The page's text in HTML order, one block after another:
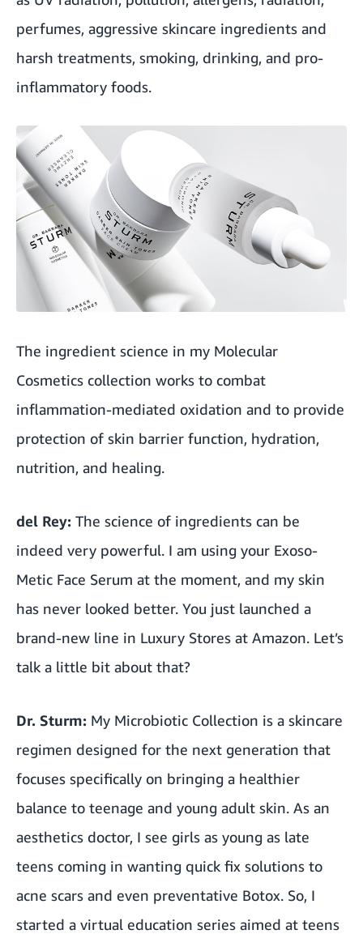
perfumes, aggressive skincare ingredients and
harsh treatments, smoking, drinking, and pro-
inflammatory foods.
The ingredient science in my Molecular
Cosmetics collection works to combat
inflammation-mediated oxidation and to provide
protection of skin barrier function, hydration,
nutrition, and healing.
del Rey: The science of ingredients can be
indeed very powerful. I am using your Exoso-
Metic Face Serum at the moment, and my skin
has never looked better. You just launched a
brand-new line in Luxury Stores at Amazon. Let’s
talk a little bit about that?
Dr. Sturm: My Microbiotic Collection is a skincare
regimen designed for the next generation that
focuses specifically on bringing a healthier
balance to teenage and young adult skin. As an
aesthetics doctor, I see girls as young as late
teens coming in wanting quick fix solutions to
acne scars and even preventative Botox. So, I
started a virtual education series aimed at teens